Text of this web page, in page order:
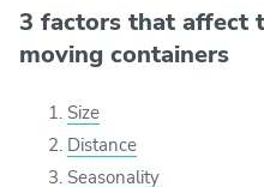
3 factors that affect
moving containers
Size
Distance
Seasonality